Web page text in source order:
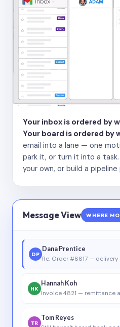
Your inbox is ordered by
Your board is ordered by
email into a lane — one
park it, or turn it into a
your own, or build a
Message View WHERE
DP
Dana Prentice
Re: Order #8817 — delivery
HK
Hannah Koh
Invoice 4821 — remittance
TR
Tom Reyes